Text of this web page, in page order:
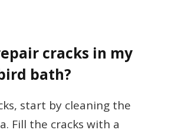
cracks in my
bath?
start by cleaning the
Fill the cracks with a